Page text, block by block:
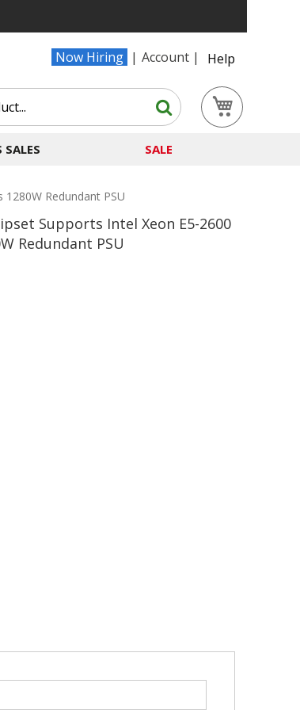
Now Hiring Account
Help
Search
SALES SALE
Redundant PSU
Supports Intel Xeon E5-2600
Redundant PSU